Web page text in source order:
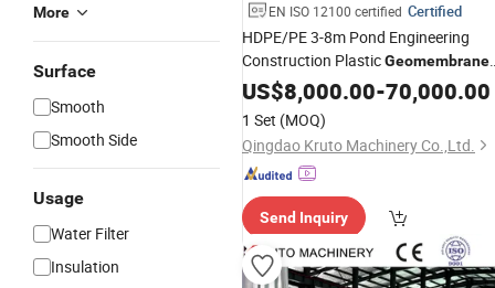
More
Surface
Smooth
Smooth Side
Usage
Water Filter
Insulation
EN ISO 12100 certified Certified
HDPE/PE 3-8m Pond Engineering
Construction PlasticGeomembrane
Anti-UV Waterproof Pond Liner Sheet
Extrusion
Line
US$8,000.00-70,000.00
1 Set (MOQ)
Qingdao Kruto Machinery Co.,Ltd.
Send Inquiry